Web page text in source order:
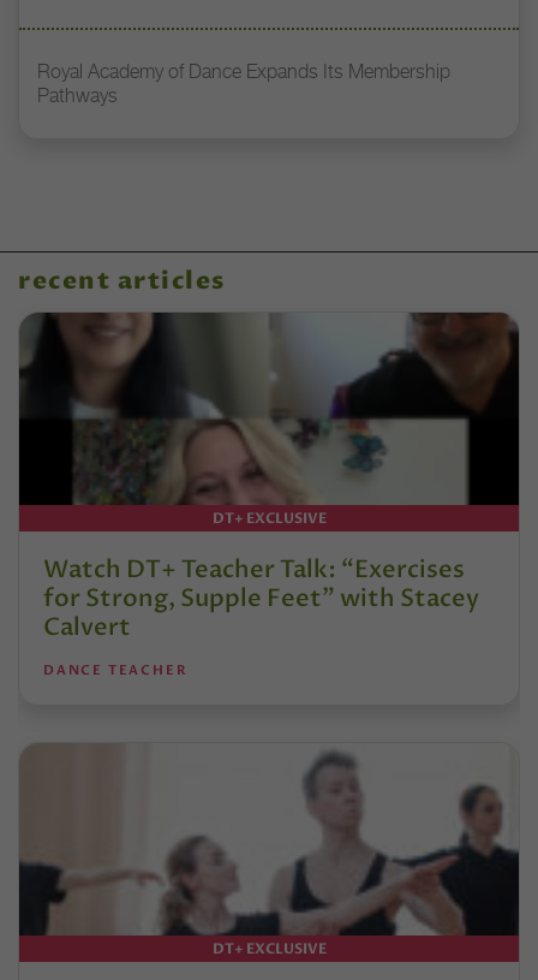
Royal Academy of Dance Expands Its Membership
Pathways
recent articles
DT+ EXCLUSIVE
Watch DT+ Teacher Talk: “Exercises
for Strong, Supple Feet” with Stacey
Calvert
DANCE TEACHER
DT+ EXCLUSIVE